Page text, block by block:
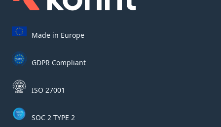
Made in Europe
GDPR Compliant
ISO 27001
SOC 2 TYPE 2